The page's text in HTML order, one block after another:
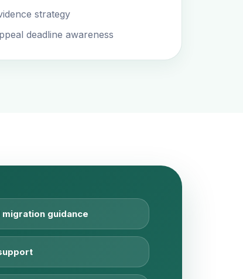
strategy
deadline awareness
guidance